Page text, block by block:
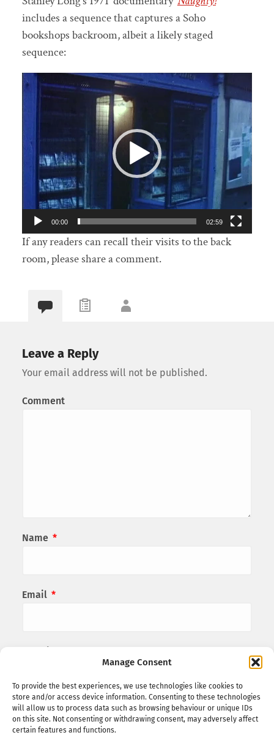
Manage Consent
To provide the best experiences, we use technologies like cookies to
store and/or access device information. Consenting to these technologies
will allow us to process data such as browsing behaviour or unique IDs
on this site. Not consenting or withdrawing consent, may adversely affect
certain features and functions.
includes a sequence that captures a Soho
bookshops backroom, albeit a likely staged
sequence:
Video
Player
00:00 02:59
If any readers can recall their visits to the back
room, please share a comment.
Leave a Reply
Your email address will not be published.
Comment
Name *
Email *
Save my name, email, and website in this
browser for the next time I comment.